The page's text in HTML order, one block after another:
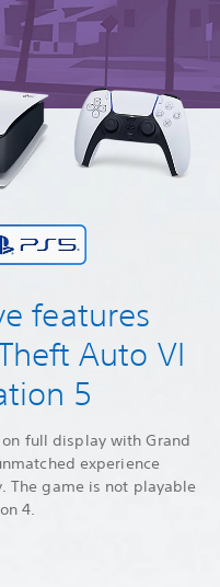
features
Auto VI
5
full display with Grand
experience
The game is not playable
4.